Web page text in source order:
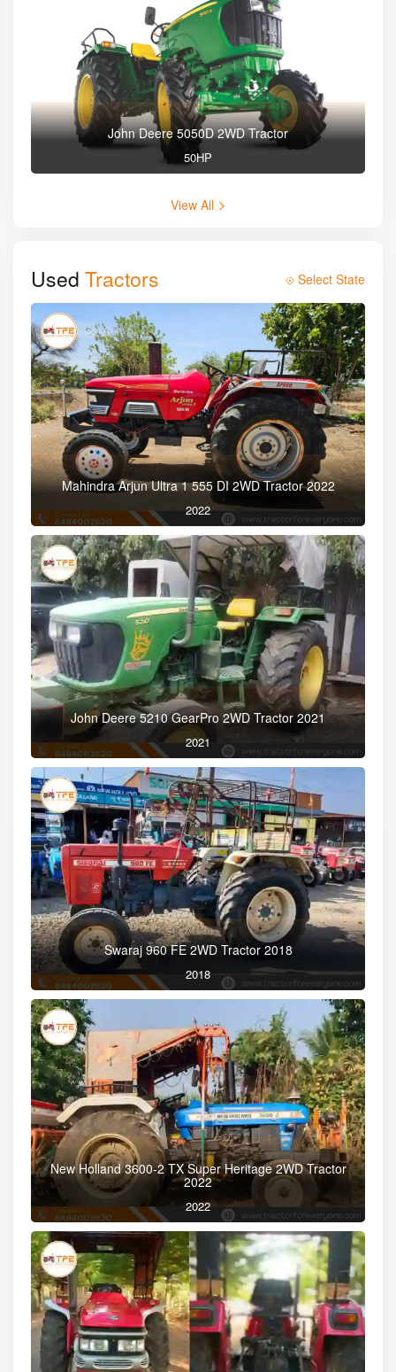
John Deere 5050D 2WD Tractor
50HP
View All
Used Tractors Select State
Mahindra Arjun Ultra 1 555 DI 2WD Tractor 2022
2022
John Deere 5210 GearPro 2WD Tractor 2021
2021
Swaraj 960 FE 2WD Tractor 2018
2018
New Holland 3600-2 TX Super Heritage 2WD Tractor
2022
2022